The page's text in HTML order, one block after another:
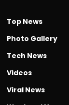
Top News
Photo Gallery
Tech News
Videos
Viral News